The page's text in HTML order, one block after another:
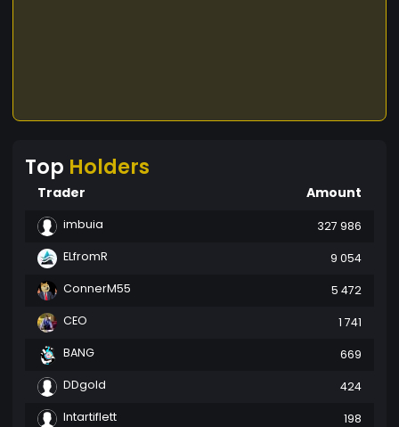
Top Holders
Trader Amount
imbuia
327 986
ELfromR
9 054
ConnerM55
5 472
CEO
1 741
BANG
669
DDgold
424
Intartiflett
198